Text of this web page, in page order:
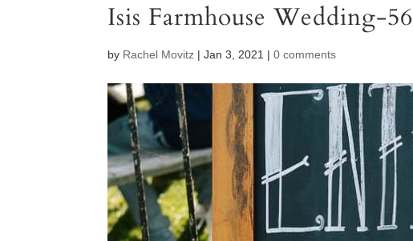
Isis Farmhouse Wedding-56
by Rachel Movitz |Jan 3, 2021 |0 comments